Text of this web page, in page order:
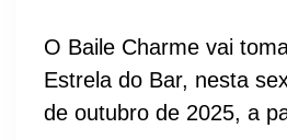
O Baile Charme vai
Estrela do Bar, nesta
de outubro de 2025, a